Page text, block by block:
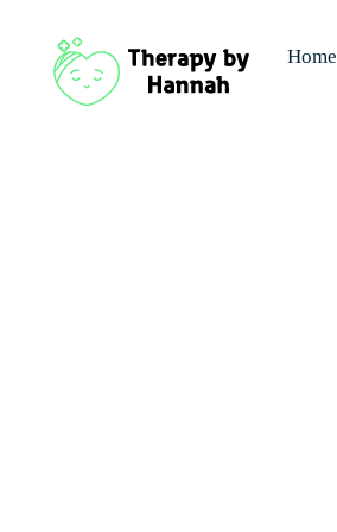
Home